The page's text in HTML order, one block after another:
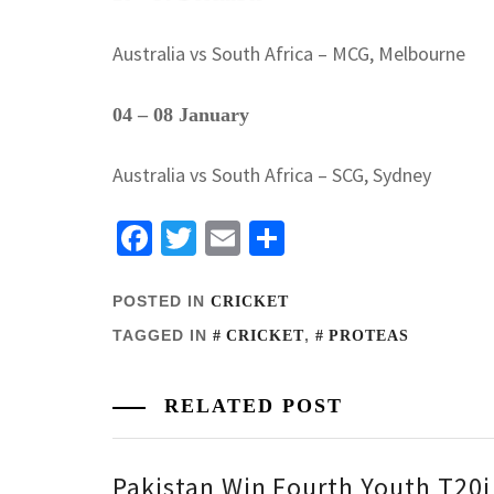
Australia vs South Africa – MCG, Melbourne
04 – 08 January
Australia vs South Africa – SCG, Sydney
Facebook
Twitter
Email
POSTED IN CRICKET
TAGGED IN CRICKET, PROTEAS
RELATED POST